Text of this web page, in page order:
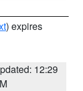
) expires
12:29